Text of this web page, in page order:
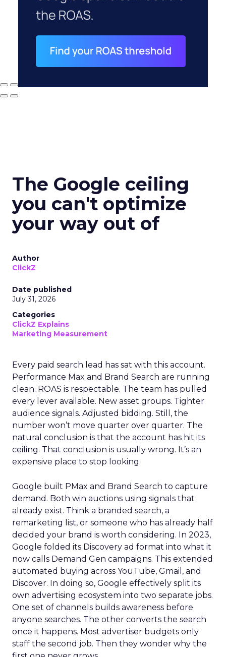
The Google ceiling
you can't optimize
your way out of
Author
ClickZ
Date published
July 31, 2026
Categories
ClickZ Explains
Marketing Measurement
Every paid search lead has sat with this account.
Performance Max and Brand Search are running
clean. ROAS is respectable. The team has pulled
every lever available. New asset groups. Tighter
audience signals. Adjusted bidding. Still, the
number won’t move quarter over quarter. The
natural conclusion is that the account has hit its
ceiling. That conclusion is usually wrong. It’s an
expensive place to stop looking.
Google built PMax and Brand Search to capture
demand. Both win auctions using signals that
already exist. Think a branded search, a
remarketing list, or someone who has already half
decided your brand is worth considering. In 2023,
Google folded its Discovery ad format into what it
now calls Demand Gen campaigns. This extended
automated buying across YouTube, Gmail, and
Discover. In doing so, Google effectively split its
own advertising ecosystem into two separate jobs.
One set of channels builds awareness before
anyone searches. The other converts the search
once it happens. Most advertiser budgets only
staff the second job. Then they wonder why the